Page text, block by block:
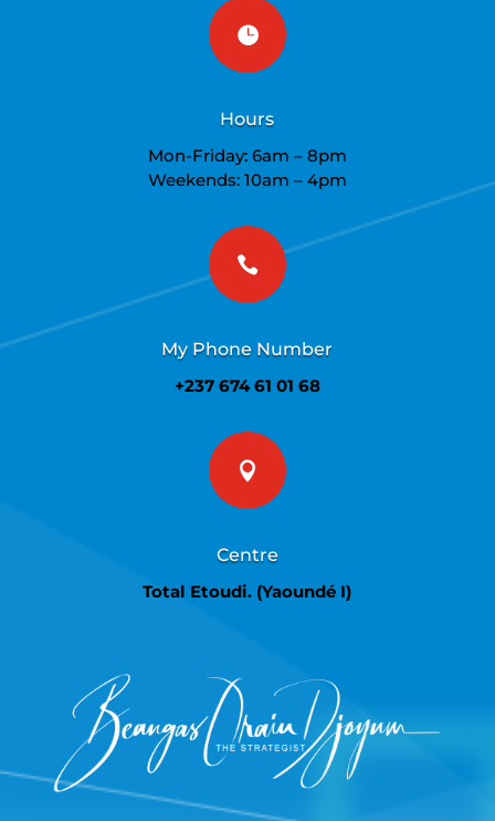

Hours
Mon-Friday: 6am – 8pm
Weekends: 10am – 4pm

My Phone Number
+237 674 61 01 68

Centre
Total Etoudi. (Yaoundé I)